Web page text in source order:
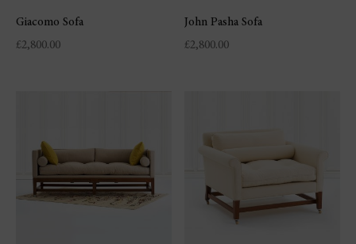
Giacomo Sofa
£2,800.00
John Pasha Sofa
£2,800.00